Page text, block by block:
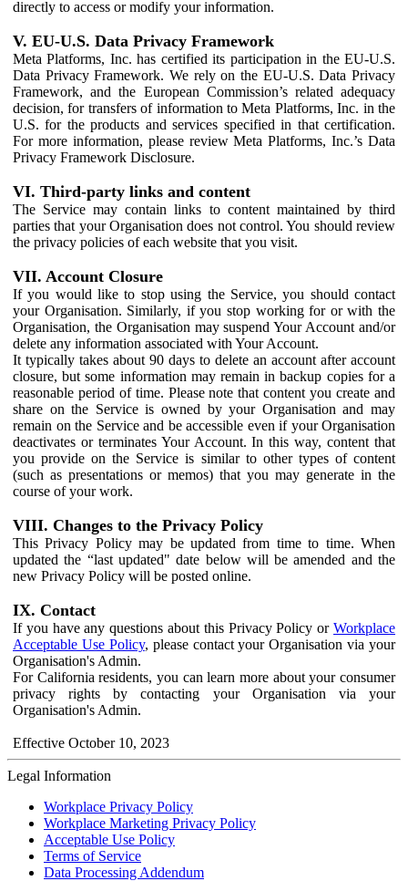
directly to access or modify your information.
V. EU-U.S. Data Privacy Framework
Meta Platforms, Inc. has certified its participation in the EU-U.S.
Data Privacy Framework. We rely on the EU-U.S. Data Privacy
Framework, and the European Commission’s related adequacy
decision, for transfers of information to Meta Platforms, Inc. in the
U.S. for the products and services specified in that certification.
For more information, please review Meta Platforms, Inc.’s Data
Privacy Framework Disclosure.
VI. Third-party links and content
The Service may contain links to content maintained by third
parties that your Organisation does not control. You should review
the privacy policies of each website that you visit.
VII. Account Closure
If you would like to stop using the Service, you should contact
your Organisation. Similarly, if you stop working for or with the
Organisation, the Organisation may suspend Your Account and/or
delete any information associated with Your Account.
It typically takes about 90 days to delete an account after account
closure, but some information may remain in backup copies for a
reasonable period of time. Please note that content you create and
share on the Service is owned by your Organisation and may
remain on the Service and be accessible even if your Organisation
deactivates or terminates Your Account. In this way, content that
you provide on the Service is similar to other types of content
(such as presentations or memos) that you may generate in the
course of your work.
VIII. Changes to the Privacy Policy
This Privacy Policy may be updated from time to time. When
updated the “last updated" date below will be amended and the
new Privacy Policy will be posted online.
IX. Contact
If you have any questions about this Privacy Policy or Workplace
Acceptable Use Policy, please contact your Organisation via your
Organisation's Admin.
For California residents, you can learn more about your consumer
privacy rights by contacting your Organisation via your
Organisation's Admin.
Effective October 10, 2023
Legal Information
Workplace Privacy Policy
Workplace Marketing Privacy Policy
Acceptable Use Policy
Terms of Service
Data Processing Addendum